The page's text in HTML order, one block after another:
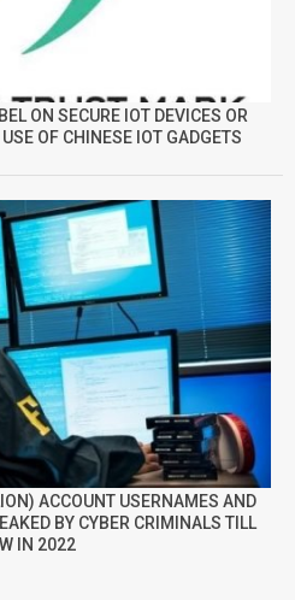
ON SECURE IOT DEVICES OR
OF CHINESE IOT GADGETS
ACCOUNT USERNAMES AND
BY CYBER CRIMINALS TILL
IN 2022